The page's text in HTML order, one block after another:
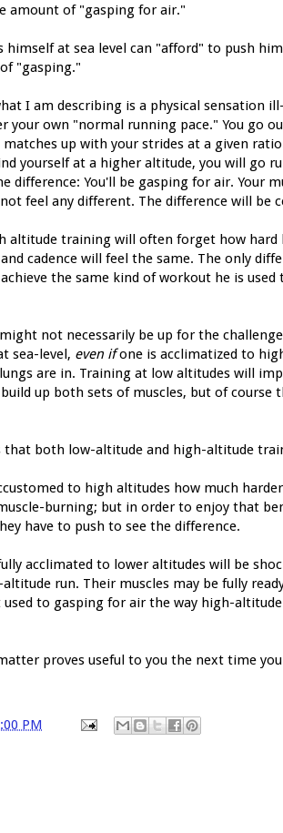
amount of "gasping for air."
himself at sea level can "afford" to push
"gasping."
I am describing is a physical sensation
own "normal running pace." You go
up with your strides at a given
yourself at a higher altitude, you will go
difference: You'll be gasping for air. Your
feel any different. The difference will be
altitude training will often forget how hard
cadence will feel the same. The only
the same kind of workout he is
not necessarily be up for the
sea-level, even ifone is acclimatized to
are in. Training at low altitudes will
up both sets of muscles, but of course
that both low-altitude and high-altitude
to high altitudes how much
burning; but in order to enjoy that
have to push to see the difference.
acclimated to lower altitudes will be
run. Their muscles may be fully
to gasping for air the way high-
proves useful to you the next time
PM